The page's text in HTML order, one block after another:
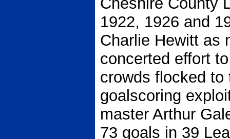
1922, 1926 and
Charlie Hewitt as
concerted effort
crowds flocked
goalscoring
master Arthur
73 goals in 39